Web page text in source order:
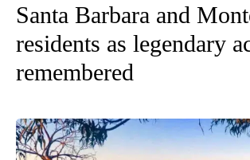
Santa Barbara and
residents as legendary
remembered